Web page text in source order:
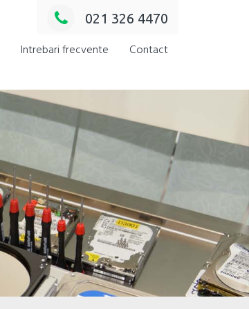
021 326 4470
Intrebari frecvente Contact